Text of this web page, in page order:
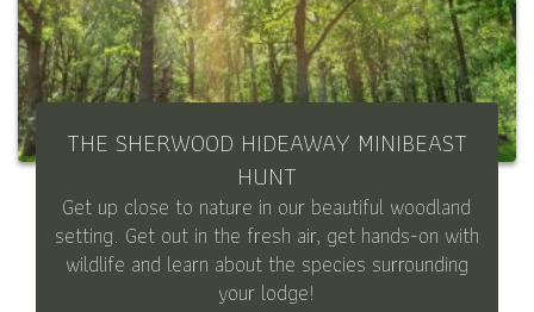
THE SHERWOOD HIDEAWAY MINIBEAST
HUNT
Get up close to nature in our beautiful woodland
setting. Get out in the fresh air, get hands-on with
wildlife and learn about the species surrounding
your lodge!